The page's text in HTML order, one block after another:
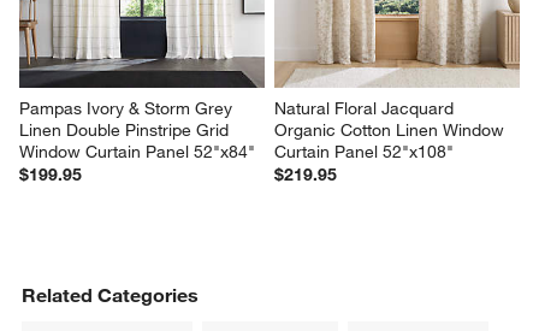
Pampas Ivory & Storm Grey
Linen Double Pinstripe Grid
Window Curtain Panel 52"x84"
$199.95
Natural Floral Jacquard
Organic Cotton Linen Window
Curtain Panel 52"x108"
$219.95
Related Categories